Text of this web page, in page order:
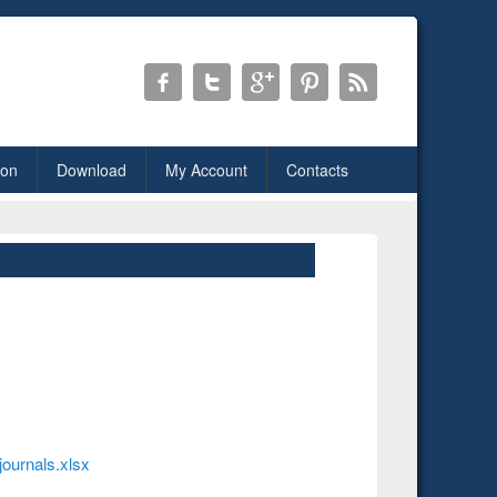
Download My Account Contacts